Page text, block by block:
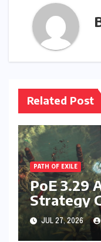
Related Post
PATH OF EXILE
PoE 3.29
Strategy
JUL 27, 2026